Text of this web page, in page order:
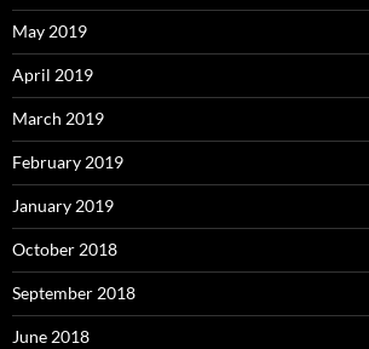
May 2019
April 2019
March 2019
February 2019
January 2019
October 2018
September 2018
June 2018